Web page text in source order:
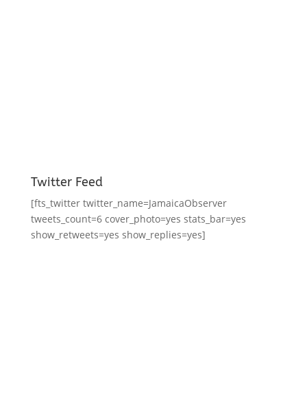
Twitter Feed
[fts_twitter twitter_name=JamaicaObserver
tweets_count=6 cover_photo=yes stats_bar=yes
show_retweets=yes show_replies=yes]